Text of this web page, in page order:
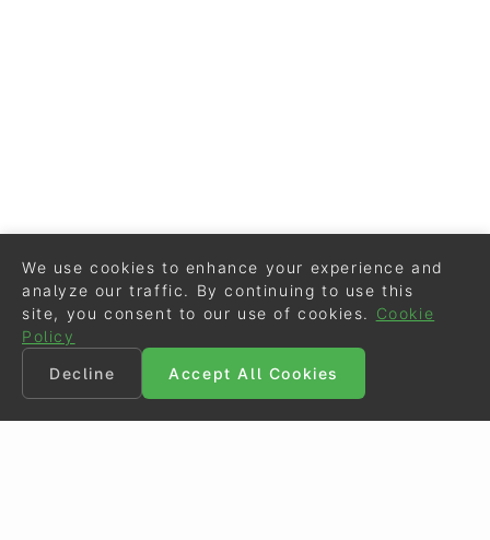
We use cookies to enhance your experience and
analyze our traffic. By continuing to use this
site, you consent to our use of cookies.
Cookie
Policy
Decline
Accept All Cookies